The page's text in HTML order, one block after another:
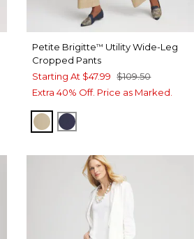
Petite Brigitte™ Utility Wide-Leg
Cropped Pants
Starting At $47.99 $109.50
Extra 40% Off. Price as Marked.
CAFE AROMA
PASSPORT BLUE